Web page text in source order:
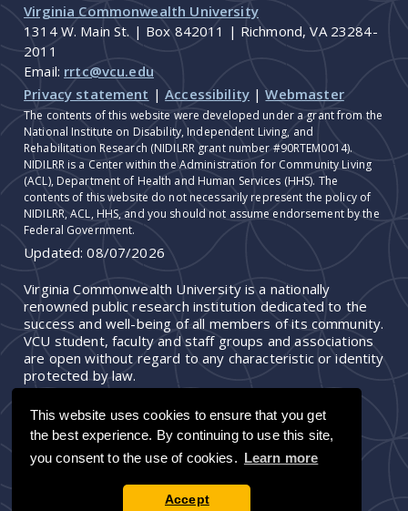
This website uses cookies to ensure that you get
the best experience. By continuing to use this site,
you consent to the use of cookies. Learn more
Accept
Virginia Commonwealth University
1314 W. Main St. | Box 842011 | Richmond, VA 23284-
2011
Email: rrtc@vcu.edu
Privacy statement |Accessibility |Webmaster
The contents of this website were developed under a grant from the
National Institute on Disability, Independent Living, and
Rehabilitation Research (NIDILRR grant number #90RTEM0014).
NIDILRR is a Center within the Administration for Community Living
(ACL), Department of Health and Human Services (HHS). The
contents of this website do not necessarily represent the policy of
NIDILRR, ACL, HHS, and you should not assume endorsement by the
Federal Government.
Updated:08/07/2026
Virginia Commonwealth University is a nationally
renowned public research institution dedicated to the
success and well-being of all members of its community.
VCU student, faculty and staff groups and associations
are open without regard to any characteristic or identity
protected by law.